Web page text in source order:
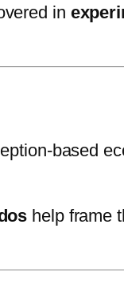
in
based
help frame